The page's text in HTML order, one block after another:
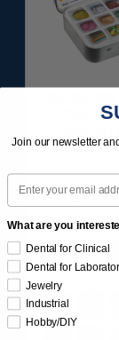
ONE
133/
Item
Join our newsletter
Email
What are you
Dental for Clinical
Dental for
Jewelry
Industrial
Hobby/DIY